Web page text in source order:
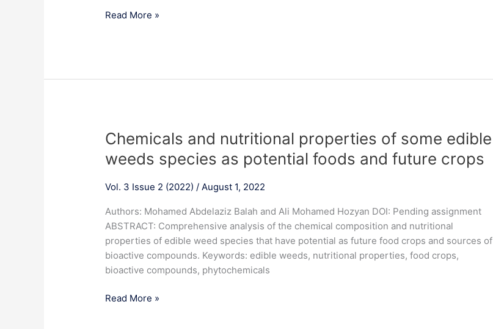
content
three
x
Hortulanus
Read More »
Chemicals and nutritional properties of some edible
weeds species as potential foods and future crops
Vol. 3 Issue 2 (2022) / August 1, 2022
Authors: Mohamed Abdelaziz Balah and Ali Mohamed Hozyan DOI: Pending assignment
ABSTRACT: Comprehensive analysis of the chemical composition and nutritional
properties of edible weed species that have potential as future food crops and sources of
bioactive compounds. Keywords: edible weeds, nutritional properties, food crops,
bioactive compounds, phytochemicals
Chemicals
nutritional
of
some
edible
weeds
species
as
foods
Read More »